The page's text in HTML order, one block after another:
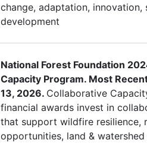
change, adaptation, innovation,
development
National Forest Foundation
Capacity Program. Most
13, 2026. Collaborative
financial awards invest in
that support wildfire resilience,
opportunities, land &